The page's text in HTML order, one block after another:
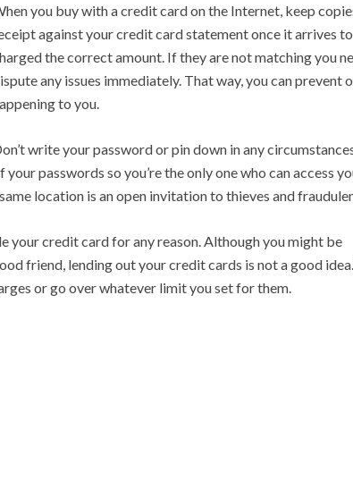
you buy with a credit card on the Internet, keep
against your credit card statement once it arrives
the correct amount. If they are not matching you
any issues immediately. That way, you can prevent
to you.
write your password or pin down in any
your passwords so you’re the only one who can access
location is an open invitation to thieves and
your credit card for any reason. Although you might be
friend, lending out your credit cards is not a good
or go over whatever limit you set for them.